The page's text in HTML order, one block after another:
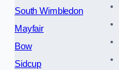
South Wimbledon
Mayfair
Bow
Sidcup